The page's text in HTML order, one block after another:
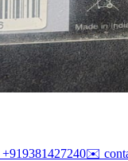
+919381427240✉️